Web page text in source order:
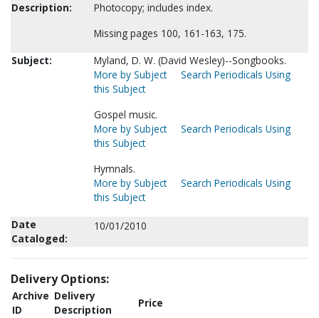
Description:
Photocopy; includes index.
Missing pages 100, 161-163, 175.
Subject:
Myland, D. W. (David Wesley)--Songbooks.
More by Subject
Search Periodicals Using
this Subject
Gospel music.
More by Subject
Search Periodicals Using
this Subject
Hymnals.
More by Subject
Search Periodicals Using
this Subject
Date
Cataloged:
10/01/2010
Delivery Options:
Archive
ID
Delivery
Description
Price